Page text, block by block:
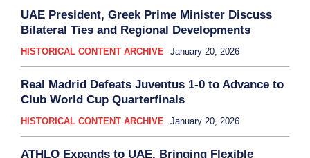
UAE President, Greek Prime Minister Discuss
Bilateral Ties and Regional Developments
HISTORICAL CONTENT ARCHIVE January 20, 2026
Real Madrid Defeats Juventus 1-0 to Advance to
Club World Cup Quarterfinals
HISTORICAL CONTENT ARCHIVE January 20, 2026
ATHLO Expands to UAE, Bringing Flexible